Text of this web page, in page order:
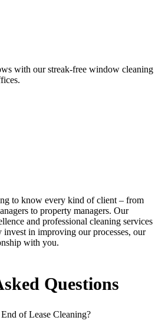
with our streak-free window cleaning
to know every kind of client – from
to property managers. Our
and professional cleaning services
in improving our processes, our
with you.
Questions
of Lease Cleaning?